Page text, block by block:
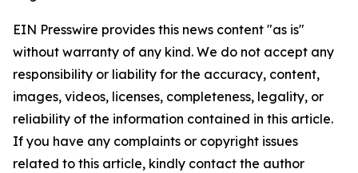
EIN Presswire provides this news content "as is"
without warranty of any kind. We do not accept any
responsibility or liability for the accuracy, content,
images, videos, licenses, completeness, legality, or
reliability of the information contained in this article.
If you have any complaints or copyright issues
related to this article, kindly contact the author